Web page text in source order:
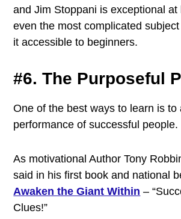
and Jim Stoppani is exceptional at
even the most complicated
it accessible to beginners.
#6. The Purposeful
One of the best ways to learn is to
performance of successful people.
As motivational Author Tony
said in his first book and national
Awaken the Giant Within –
Clues!”